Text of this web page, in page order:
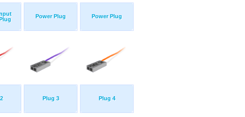
Power Plug Power Plug
Plug 3 Plug 4